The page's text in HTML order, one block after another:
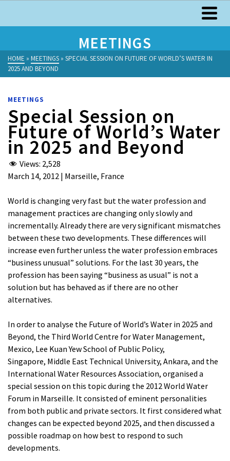
MEETINGS
HOME » MEETINGS » SPECIAL SESSION ON FUTURE OF WORLD’S WATER IN
2025 AND BEYOND
MEETINGS
Special Session on
Future of World’s Water
in 2025 and Beyond
Views: 2,528
March 14, 2012 | Marseille, France
World is changing very fast but the water profession and
management practices are changing only slowly and
incrementally. Already there are very significant mismatches
between these two developments. These differences will
increase even further unless the water profession embraces
“business unusual” solutions. For the last 30 years, the
profession has been saying “business as usual” is not a
solution but has behaved as if there are no other
alternatives.
In order to analyse the Future of World’s Water in 2025 and
Beyond, the Third World Centre for Water Management,
Mexico, Lee Kuan Yew School of Public Policy,
Singapore, Middle East Technical University, Ankara, and the
International Water Resources Association, organised a
special session on this topic during the 2012 World Water
Forum in Marseille. It consisted of eminent personalities
from both public and private sectors. It first considered what
changes can be expected beyond 2025, and then discussed a
possible roadmap on how best to respond to such
developments.